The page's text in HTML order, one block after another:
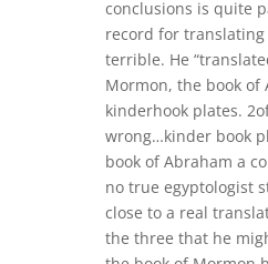
conclusions is quite
record for
terrible. He
Mormon, the book of
kinderhook plates.
wrong…kinder book
book of Abraham a
no true egyptologist
close to a real
the three that he